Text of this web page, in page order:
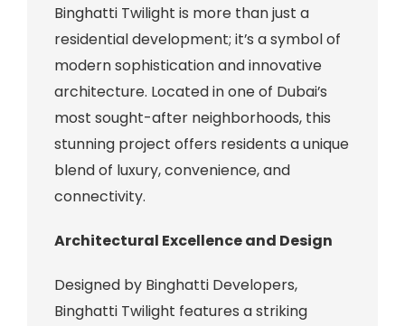
Binghatti Twilight is more than just a
residential development; it’s a symbol of
modern sophistication and innovative
architecture. Located in one of Dubai’s
most sought-after neighborhoods, this
stunning project offers residents a unique
blend of luxury, convenience, and
connectivity.
Architectural Excellence and Design
Designed by Binghatti Developers,
Binghatti Twilight features a striking